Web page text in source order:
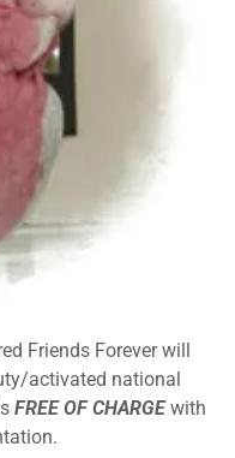
Friends Forever will
activated national
FREE OF CHARGEwith